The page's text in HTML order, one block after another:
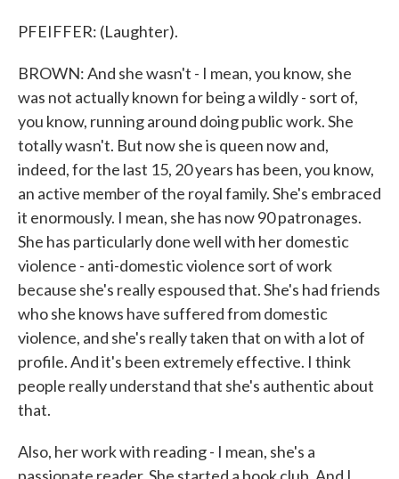
PFEIFFER: (Laughter).
BROWN: And she wasn't - I mean, you know, she
was not actually known for being a wildly - sort of,
you know, running around doing public work. She
totally wasn't. But now she is queen now and,
indeed, for the last 15, 20 years has been, you know,
an active member of the royal family. She's embraced
it enormously. I mean, she has now 90 patronages.
She has particularly done well with her domestic
violence - anti-domestic violence sort of work
because she's really espoused that. She's had friends
who she knows have suffered from domestic
violence, and she's really taken that on with a lot of
profile. And it's been extremely effective. I think
people really understand that she's authentic about
that.
Also, her work with reading - I mean, she's a